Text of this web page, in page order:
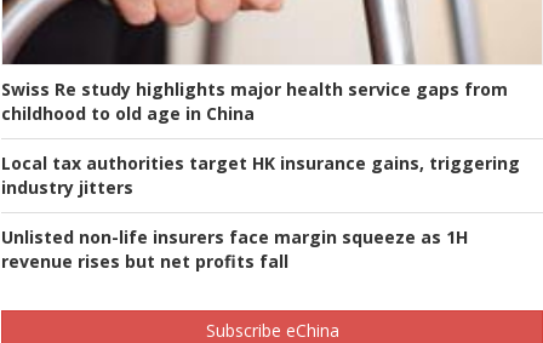
Swiss Re study highlights major health service gaps from
childhood to old age in China
Local tax authorities target HK insurance gains, triggering
industry jitters
Unlisted non-life insurers face margin squeeze as 1H
revenue rises but net profits fall
Subscribe eChina